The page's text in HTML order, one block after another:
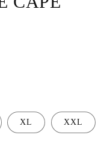
XL XXL